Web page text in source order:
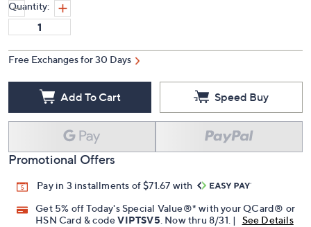
Quantity:
Free Exchanges for 30 Days
Add To Cart Speed Buy
Promotional Offers
Pay in 3 installments of $71.67 with
Get 5% off Today's Special Value®* with your QCard® or
HSN Card & codeVIPTSV5 . Now thru 8/31. |
See Details